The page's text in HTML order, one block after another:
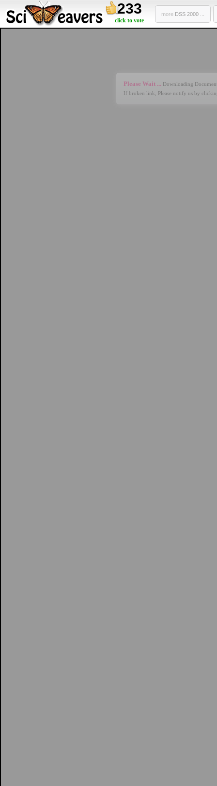
233
click to vote
more DSS 2000 ...